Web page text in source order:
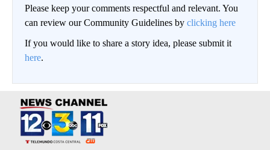
Please keep your comments respectful and relevant. You
can review our Community Guidelines by clicking here
If you would like to share a story idea, please submit it
here.